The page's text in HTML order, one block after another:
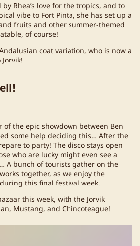
Rhea’s love for the tropics, and to
vibe to Fort Pinta, she has set up a
fruits and other summer-themed
of course!
coat variation, who is now a
of the epic showdown between Ben
some help deciding this… After the
to party! The disco stays open
who are lucky might even see a
A bunch of tourists gather on the
together, as we enjoy the
this final festival week.
this week, with the Jorvik
Mustang, and Chincoteague!